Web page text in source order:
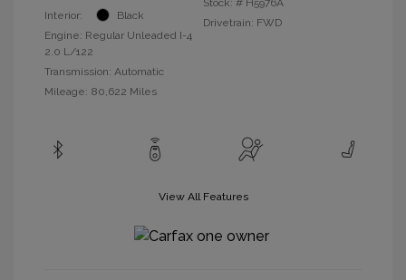
Interior:
Black
Engine: Regular Unleaded I-4
2.0 L/122
Transmission: Automatic
Mileage: 80,622 Miles
Drivetrain: FWD
View All Features